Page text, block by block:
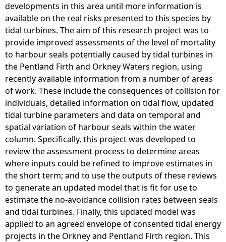
developments in this area until more information is
available on the real risks presented to this species by
tidal turbines. The aim of this research project was to
provide improved assessments of the level of mortality
to harbour seals potentially caused by tidal turbines in
the Pentland Firth and Orkney Waters region, using
recently available information from a number of areas
of work. These include the consequences of collision for
individuals, detailed information on tidal flow, updated
tidal turbine parameters and data on temporal and
spatial variation of harbour seals within the water
column. Specifically, this project was developed to
review the assessment process to determine areas
where inputs could be refined to improve estimates in
the short term; and to use the outputs of these reviews
to generate an updated model that is fit for use to
estimate the no-avoidance collision rates between seals
and tidal turbines. Finally, this updated model was
applied to an agreed envelope of consented tidal energy
projects in the Orkney and Pentland Firth region. This